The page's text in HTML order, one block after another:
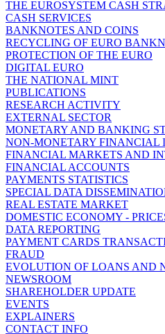
THE EUROSYSTEM CASH
CASH SERVICES
BANKNOTES AND COINS
RECYCLING OF EURO
PROTECTION OF THE EURO
DIGITAL EURO
THE NATIONAL MINT
PUBLICATIONS
RESEARCH ACTIVITY
EXTERNAL SECTOR
MONETARY AND BANKING
NON-MONETARY FINANCIAL
FINANCIAL MARKETS AND
FINANCIAL ACCOUNTS
PAYMENTS STATISTICS
SPECIAL DATA
REAL ESTATE MARKET
DOMESTIC ECONOMY -
DATA REPORTING
PAYMENT CARDS
FRAUD
EVOLUTION OF LOANS AND
NEWSROOM
SHAREHOLDER UPDATE
EVENTS
EXPLAINERS
CONTACT INFO